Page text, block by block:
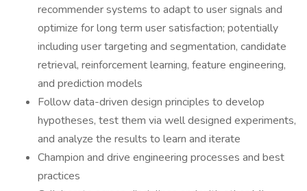
recommender systems to adapt to user signals and
optimize for long term user satisfaction; potentially
including user targeting and segmentation, candidate
retrieval, reinforcement learning, feature engineering,
and prediction models
Follow data-driven design principles to develop
hypotheses, test them via well designed experiments,
and analyze the results to learn and iterate
Champion and drive engineering processes and best
practices